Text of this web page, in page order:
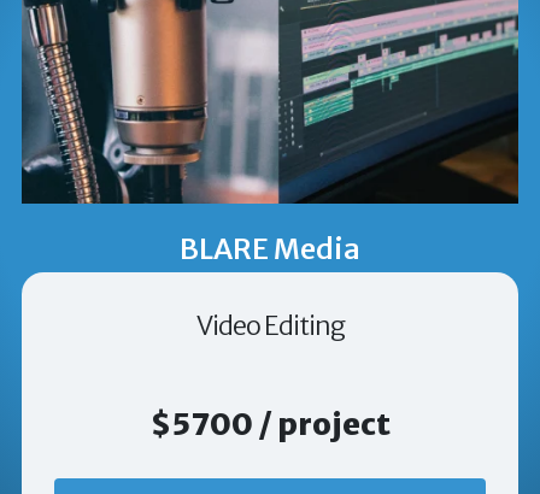
BLARE Media
Video Editing
$5700 / project